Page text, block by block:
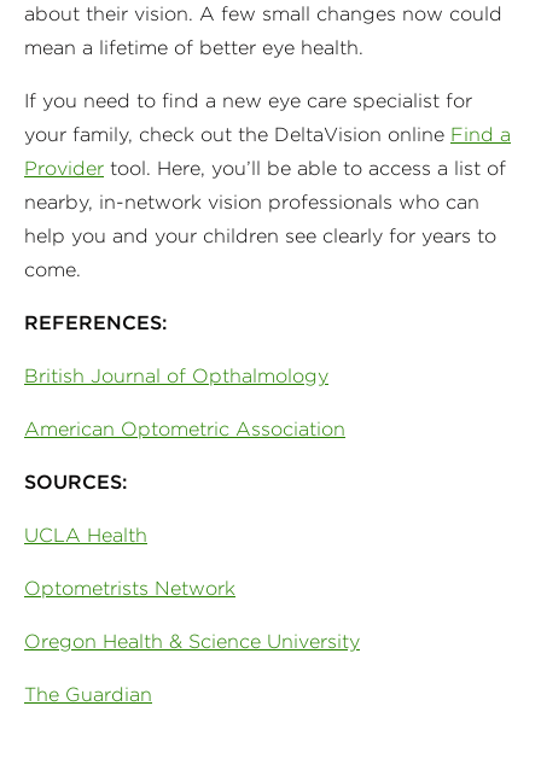
about their vision. A few small changes now could
mean a lifetime of better eye health.
If you need to find a new eye care specialist for
your family, check out the DeltaVision online Find a
Provider tool. Here, you’ll be able to access a list of
nearby, in-network vision professionals who can
help you and your children see clearly for years to
come.
REFERENCES:
British Journal of Opthalmology
American Optometric Association
SOURCES:
UCLA Health
Optometrists Network
Oregon Health & Science University
The Guardian